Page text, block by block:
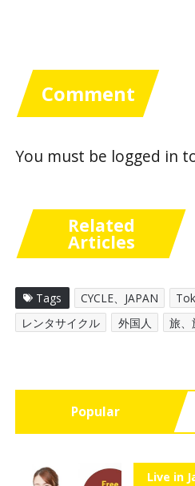
Comment
You must be logged in
Related
Articles
Tags CYCLE、JAPAN
レンタサイクル
外国人 旅、
Popular
Live in